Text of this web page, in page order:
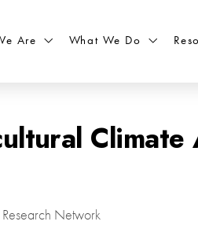
Are What We Do
Climate
Network